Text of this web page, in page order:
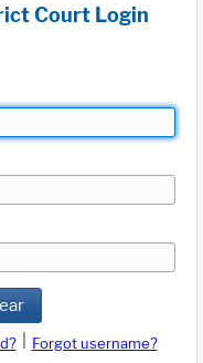
Court Login
Forgot username?